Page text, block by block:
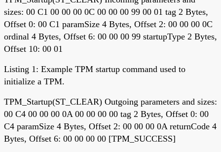
sizes: 00 C1 00 00 00 0C 00 00 00 99 00 01 tag 2 Bytes,
Offset 0: 00 C1 paramSize 4 Bytes, Offset 2: 00 00 00 0C
ordinal 4 Bytes, Offset 6: 00 00 00 99 startupType 2 Bytes,
Offset 10: 00 01
Listing 1: Example TPM startup command used to
initialize a TPM.
TPM_Startup(ST_CLEAR) Outgoing parameters and sizes:
00 C4 00 00 00 0A 00 00 00 00 tag 2 Bytes, Offset 0: 00
C4 paramSize 4 Bytes, Offset 2: 00 00 00 0A returnCode 4
Bytes, Offset 6: 00 00 00 00 [TPM_SUCCESS]